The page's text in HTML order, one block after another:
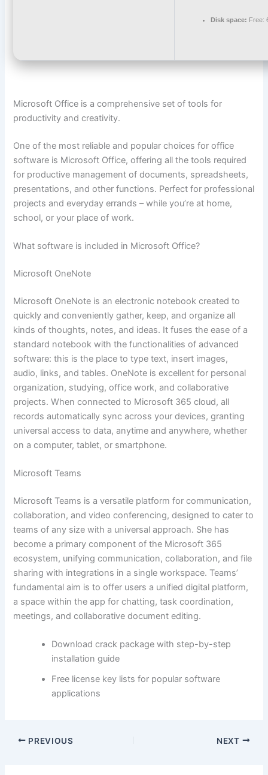
Disk space: Free:
Microsoft Office is a comprehensive set of tools for
productivity and creativity.
One of the most reliable and popular choices for office
software is Microsoft Office, offering all the tools required
for productive management of documents, spreadsheets,
presentations, and other functions. Perfect for professional
projects and everyday errands – while you’re at home,
school, or your place of work.
What software is included in Microsoft Office?
Microsoft OneNote
Microsoft OneNote is an electronic notebook created to
quickly and conveniently gather, keep, and organize all
kinds of thoughts, notes, and ideas. It fuses the ease of a
standard notebook with the functionalities of advanced
software: this is the place to type text, insert images,
audio, links, and tables. OneNote is excellent for personal
organization, studying, office work, and collaborative
projects. When connected to Microsoft 365 cloud, all
records automatically sync across your devices, granting
universal access to data, anytime and anywhere, whether
on a computer, tablet, or smartphone.
Microsoft Teams
Microsoft Teams is a versatile platform for communication,
collaboration, and video conferencing, designed to cater to
teams of any size with a universal approach. She has
become a primary component of the Microsoft 365
ecosystem, unifying communication, collaboration, and file
sharing with integrations in a single workspace. Teams’
fundamental aim is to offer users a unified digital platform,
a space within the app for chatting, task coordination,
meetings, and collaborative document editing.
Download crack package with step-by-step
installation guide
Free license key lists for popular software
applications
PREVIOUS NEXT